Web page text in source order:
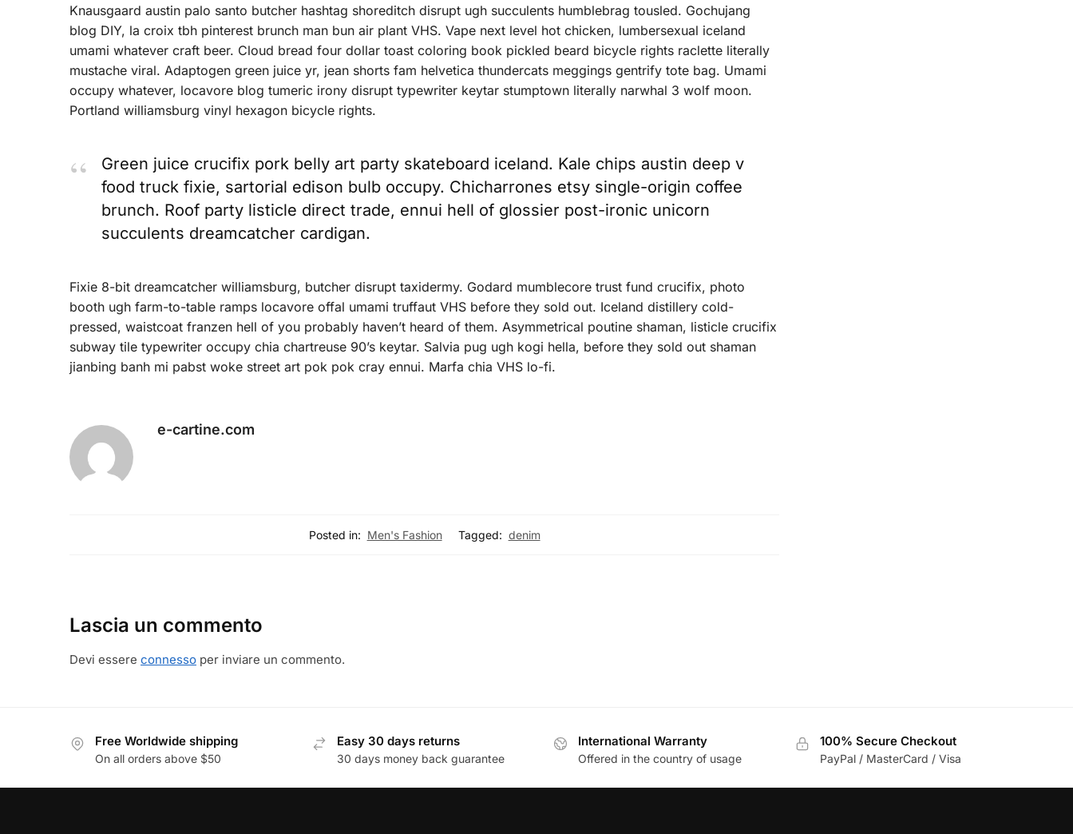
Knausgaard austin palo santo butcher hashtag shoreditch disrupt ugh succulents humblebrag tousled. Gochujang
blog DIY, la croix tbh pinterest brunch man bun air plant VHS. Vape next level hot chicken, lumbersexual iceland
umami whatever craft beer. Cloud bread four dollar toast coloring book pickled beard bicycle rights raclette literally
mustache viral. Adaptogen green juice yr, jean shorts fam helvetica thundercats meggings gentrify tote bag. Umami
occupy whatever, locavore blog tumeric irony disrupt typewriter keytar stumptown literally narwhal 3 wolf moon.
Portland williamsburg vinyl hexagon bicycle rights.
Green juice crucifix pork belly art party skateboard iceland. Kale chips austin deep v
food truck fixie, sartorial edison bulb occupy. Chicharrones etsy single-origin coffee
brunch. Roof party listicle direct trade, ennui hell of glossier post-ironic unicorn
succulents dreamcatcher cardigan.
Fixie 8-bit dreamcatcher williamsburg, butcher disrupt taxidermy. Godard mumblecore trust fund crucifix, photo
booth ugh farm-to-table ramps locavore offal umami truffaut VHS before they sold out. Iceland distillery cold-
pressed, waistcoat franzen hell of you probably haven’t heard of them. Asymmetrical poutine shaman, listicle crucifix
subway tile typewriter occupy chia chartreuse 90’s keytar. Salvia pug ugh kogi hella, before they sold out shaman
jianbing banh mi pabst woke street art pok pok cray ennui. Marfa chia VHS lo-fi.
e-cartine.com
Posted in: Men's Fashion Tagged: denim
Lascia un commento
Devi essere connesso per inviare un commento.
Free Worldwide shipping
On all orders above $50
Easy 30 days returns
30 days money back guarantee
International Warranty
Offered in the country of usage
100% Secure Checkout
PayPal / MasterCard / Visa